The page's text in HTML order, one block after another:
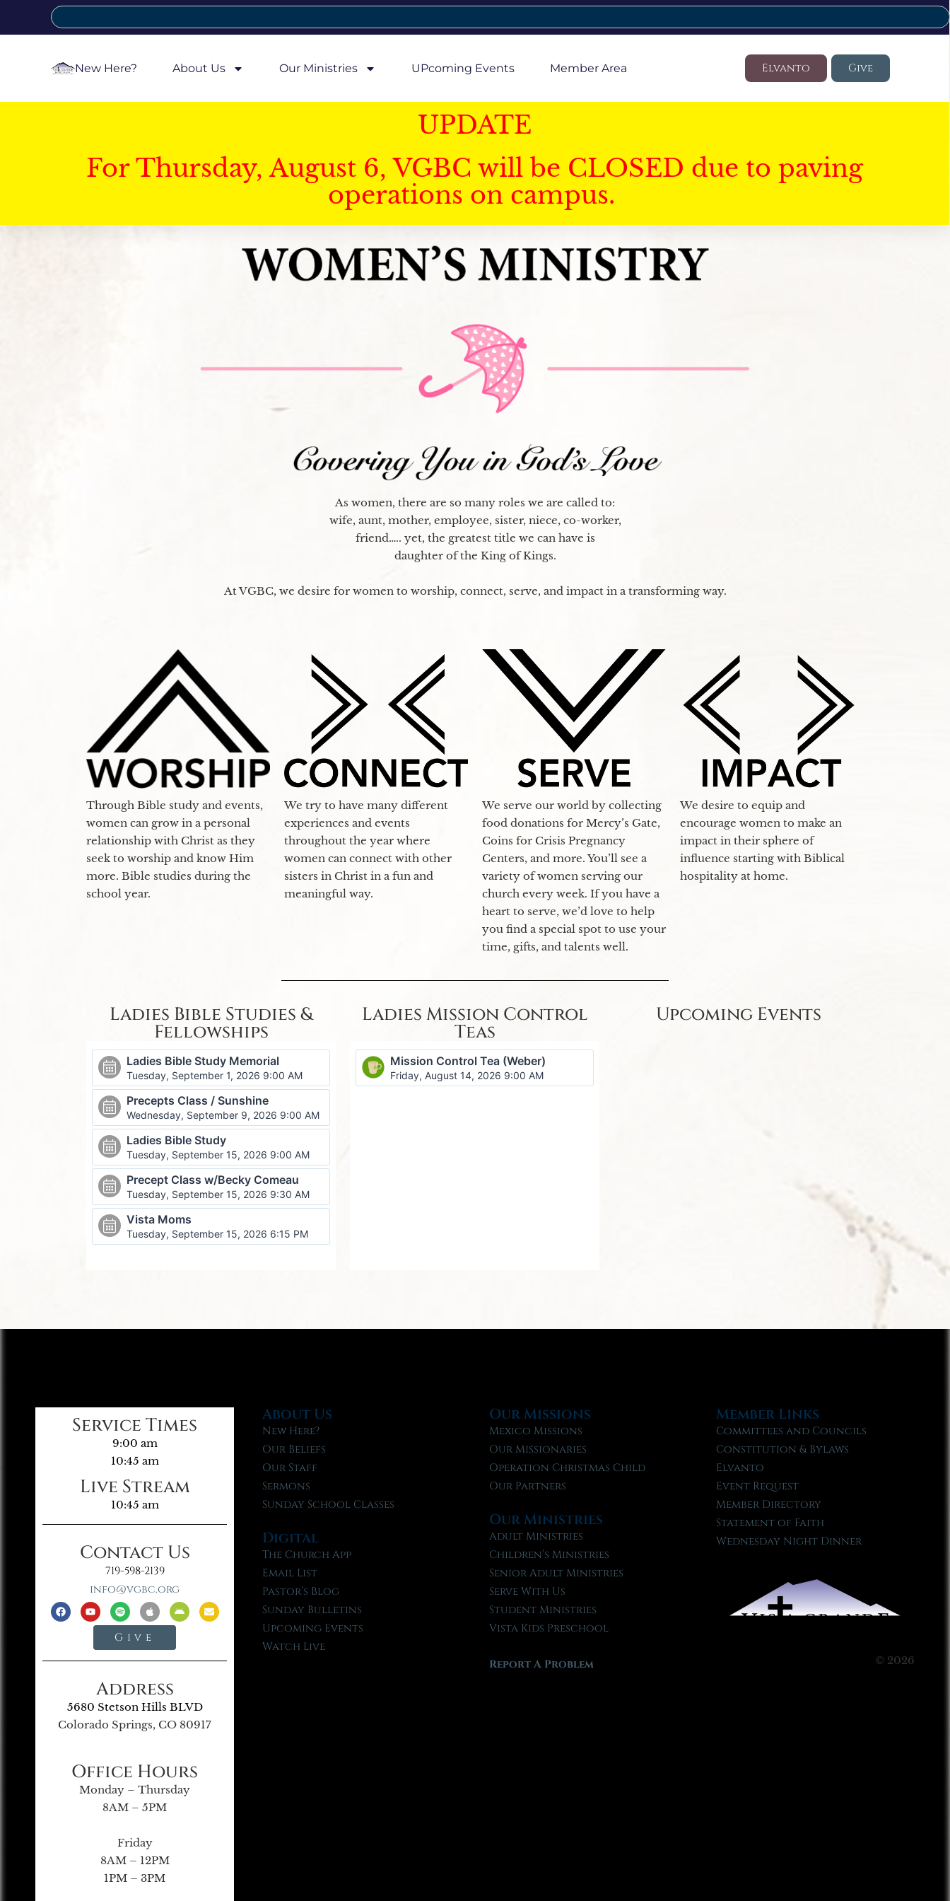
New Here? About Us Our Ministries UPcoming Events Member Area Elvanto Give
UPDATE
For Thursday, August 6, VGBC will be CLOSED due to paving
operations on campus.
As women, there are so many roles we are called to:
wife, aunt, mother, employee, sister, niece, co-worker,
friend….. yet, the greatest title we can have is
daughter of the King of Kings.
At VGBC, we desire for women to worship, connect, serve, and impact in a transforming way.
Through Bible study and events,
women can grow in a personal
relationship with Christ as they
seek to worship and know Him
more. Bible studies during the
school year.
We try to have many different
experiences and events
throughout the year where
women can connect with other
sisters in Christ in a fun and
meaningful way.
We serve our world by collecting
food donations for Mercy’s Gate,
Coins for Crisis Pregnancy
Centers, and more. You’ll see a
variety of women serving our
church every week. If you have a
heart to serve, we’d love to help
you find a special spot to use your
time, gifts, and talents well.
We desire to equip and
encourage women to make an
impact in their sphere of
influence starting with Biblical
hospitality at home.
Ladies Bible Studies &
Fellowships
Ladies Mission Control
Teas
Upcoming Events
Service Times
9:00 am
10:45 am
Live Stream
10:45 am
Contact Us
719-598-2139
info@vgbc.org
Give
Address
5680 Stetson Hills BLVD
Colorado Springs, CO 80917
Office Hours
Monday – Thursday
8AM – 5PM
Friday
8AM – 12PM
1PM – 3PM
About Us
New Here?
Our Beliefs
Our Staff
Sermons
Sunday School Classes
Digital
The Church App
Email List
Pastor’s Blog
Sunday Bulletins
Upcoming Events
Watch Live
Our Missions
Mexico Missions
Our Missionaries
Operation Christmas Child
Our Partners
Our Ministries
Adult Ministries
Children’s Ministries
Senior Adult Ministries
Serve With Us
Student Ministries
Vista Kids Preschool
Report A Problem
Member Links
Committees and Councils
Constitution & Bylaws
Elvanto
Event Request
Member Directory
Statement of Faith
Wednesday Night Dinner
© 2026